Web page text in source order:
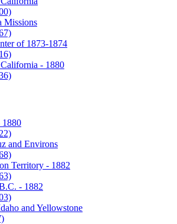
Missions
of 1873-1874
- 1880
1880
and Environs
Territory - 1882
- 1882
and Yellowstone